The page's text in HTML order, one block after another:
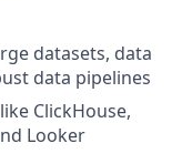
datasets, data
data pipelines
ClickHouse,
Looker